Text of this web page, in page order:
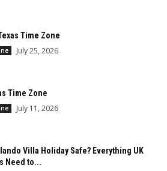
Time Zone
July 25, 2026
Time Zone
July 11, 2026
Villa Holiday Safe? Everything UK
Need to...